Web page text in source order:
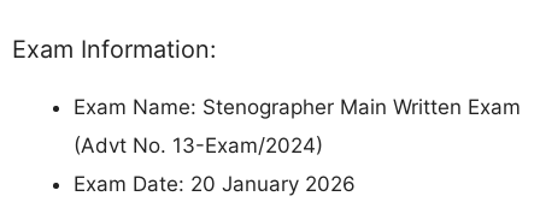
Exam Information:
Exam Name: Stenographer Main Written Exam
(Advt No. 13-Exam/2024)
Exam Date: 20 January 2026